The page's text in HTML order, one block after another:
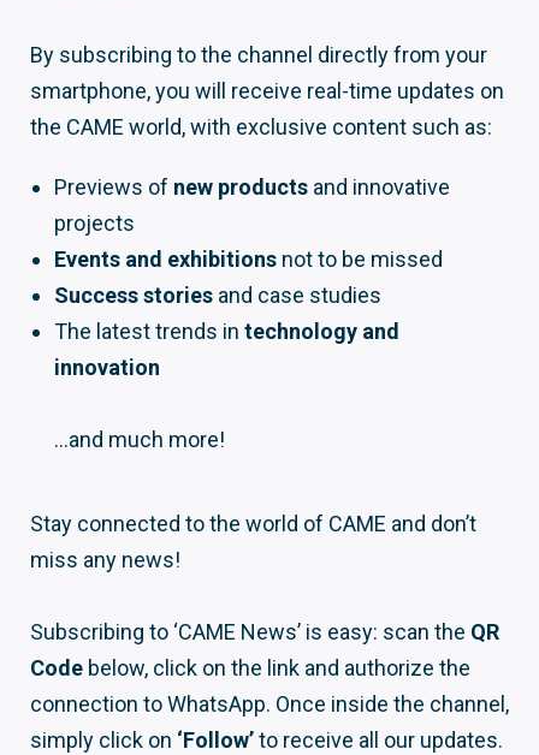
By subscribing to the channel directly from your
smartphone, you will receive real-time updates on
the CAME world, with exclusive content such as:
Previews of new products and innovative
projects
Events and exhibitions not to be missed
Success stories and case studies
The latest trends in technology and
innovation
…and much more!
Stay connected to the world of CAME and don’t
miss any news!
Subscribing to ‘CAME News’ is easy: scan the QR
Code below, click on the link and authorize the
connection to WhatsApp. Once inside the channel,
simply click on ‘Follow’to receive all our updates.